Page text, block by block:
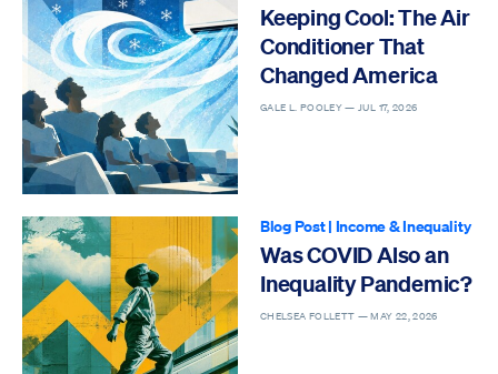
Keeping Cool: The Air
Conditioner That
Changed America
GALE L. POOLEY — JUL 17, 2026
Blog Post| Income & Inequality
Was COVID Also an
Inequality Pandemic?
CHELSEA FOLLETT —MAY 22, 2026